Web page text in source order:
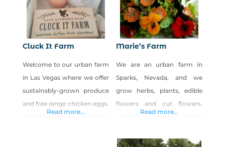
Cluck It Farm
Welcome to our urban farm
in Las Vegas where we offer
sustainably-grown produce
and free range chicken eggs.
Read more...
Marie’s Farm
We are an urban farm in
Sparks, Nevada, and we
grow herbs, plants, edible
flowers and cut flowers.
shops and retailers. Call or
Read more...